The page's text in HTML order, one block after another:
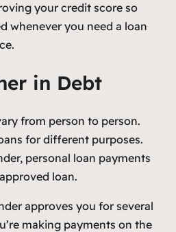
your credit score so
whenever you need a loan
in Debt
from person to person.
for different purposes.
personal loan payments
loan.
approves you for several
making payments on the